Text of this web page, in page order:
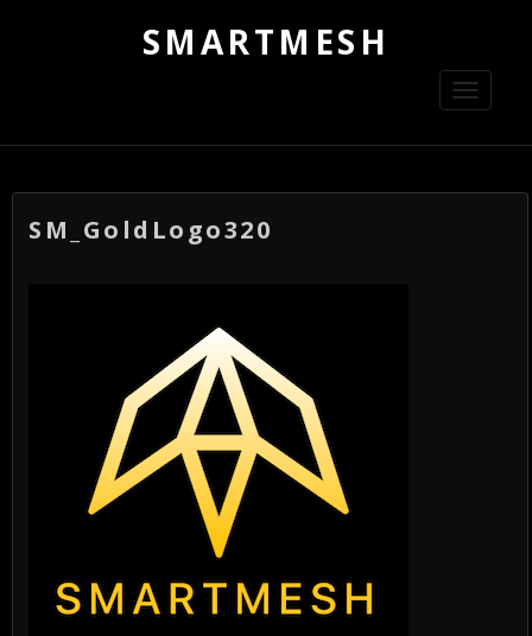
SMARTMESH
Toggle
SM_GoldLogo320